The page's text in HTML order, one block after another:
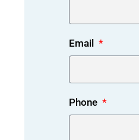
Email
Phone